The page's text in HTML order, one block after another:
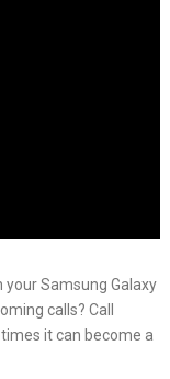
Samsung Galaxy
calls? Call
it can become a